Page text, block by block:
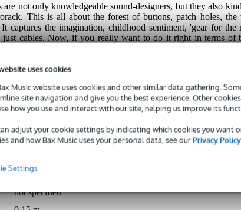
uses cookies
Music website uses cookies and other similar data gathering.
site navigation and give you the best experience. Other
how you use and interact with our site, helping us improve its
adjust your cookie settings by indicating which cookies you want
and how Bax Music uses your personal data, see ourPrivacy Policy.
Settings
not only knowledgeable sound-designers, but they also
This is all about the forest of buttons, patch holes,
captures the imagination, childhood sentiment, 'gear for the
just cables. Now, if you really want to do it right in terms of
investment. They are cables equipped with LED lights, and
cables were co-developed with
know from YouTube. Of course, these luxury blingbling
But when you consider what an entire Eurorack
at it every day. In the end, an LED cable like this is
once!
not specified